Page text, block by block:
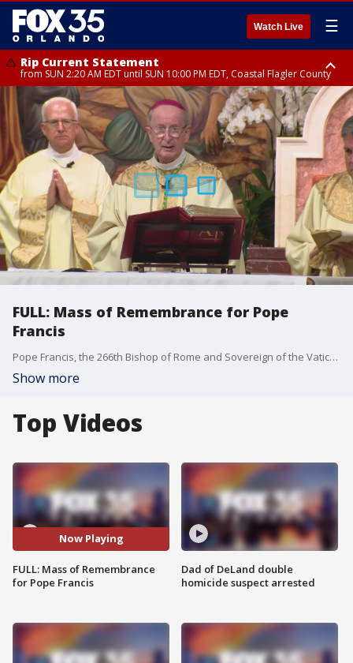
Watch Live ☰
Rip Current Statement
from SUN 2:20 AM EDT until SUN 10:00 PM EDT, Coastal Flagler County
Rip Current Statement
until MON 2:00 AM EDT, Coastal Volusia County
FULL: Mass of Remembrance for Pope
Francis
Pope Francis, the 266th Bishop of Rome and Sovereign of the Vatican City, has died at 88. The Vatican confirmed his death early Monday in an announcement read out by Cardinal Kevin Ferrell, the Vatican camerlengo. The St. James Cathedral in Orlando, Florida, is holding a holy mass of remembrance.
Show more
Top Videos
Now Playing
FULL: Mass of Remembrance
for Pope Francis
Dad of DeLand double
homicide suspect arrested